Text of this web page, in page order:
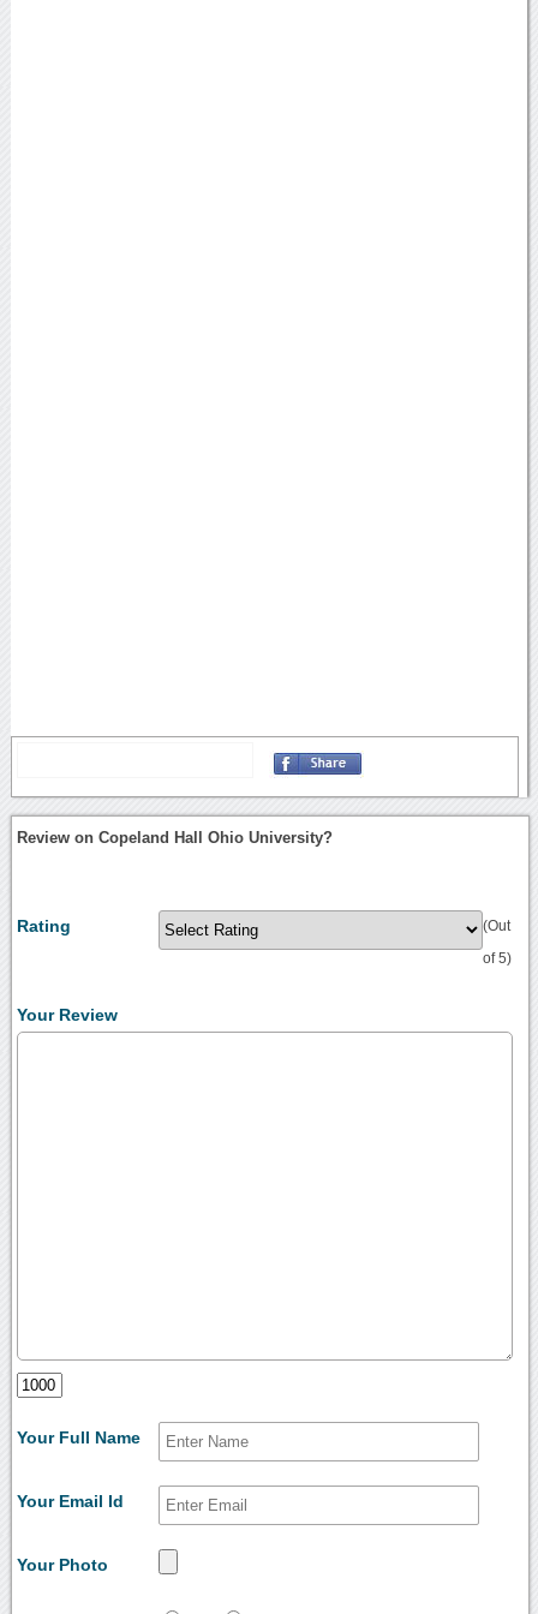
Review on Copeland Hall Ohio University?
Rating (Out
of 5)
Your Review
Your Full Name
Your Email Id
Your Photo